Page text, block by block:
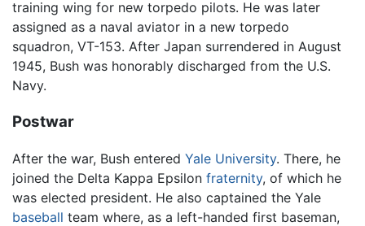
training wing for new torpedo pilots. He was later
assigned as a naval aviator in a new torpedo
squadron, VT-153. After Japan surrendered in August
1945, Bush was honorably discharged from the U.S.
Navy.
Postwar
After the war, Bush entered Yale University. There, he
joined the Delta Kappa Epsilon fraternity, of which he
was elected president. He also captained the Yale
baseball team where, as a left-handed first baseman,